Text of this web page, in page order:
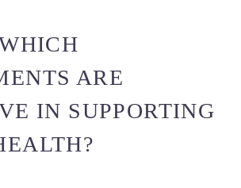
ARE
IN SUPPORTING